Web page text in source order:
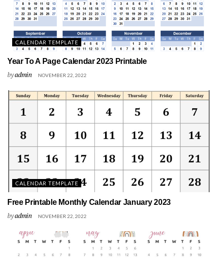
CALENDAR TEMPLATE
Year To A Page Calendar 2023 Printable
byadmin NOVEMBER 22, 2022
CALENDAR TEMPLATE
Free Printable Monthly Calendar January 2023
byadmin NOVEMBER 22, 2022